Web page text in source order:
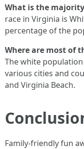
What is the
race in Virginia is
percentage of the
Where are most of
The white
various cities and
and Virginia Beach.
Family-friendly fun